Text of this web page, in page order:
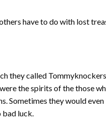
have to do with lost
they called
the spirits of the those
they would
bad luck.